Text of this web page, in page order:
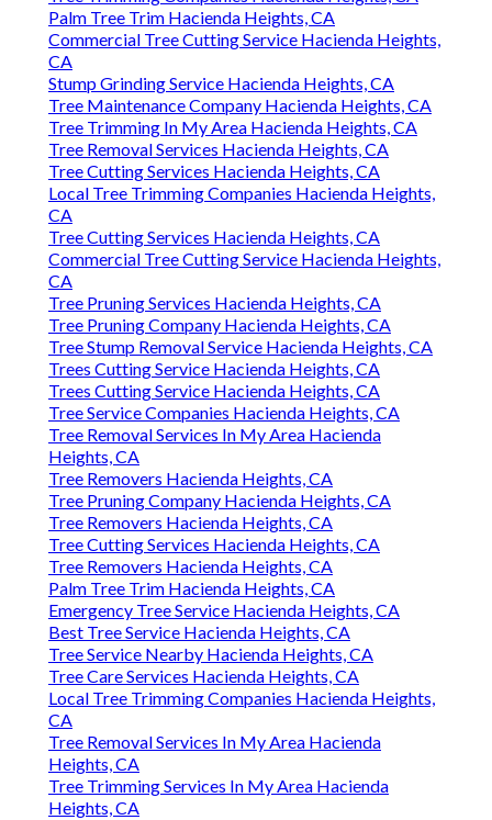
Palm Tree Trim Hacienda Heights, CA
Commercial Tree Cutting Service Hacienda Heights,
CA
Stump Grinding Service Hacienda Heights, CA
Tree Maintenance Company Hacienda Heights, CA
Tree Trimming In My Area Hacienda Heights, CA
Tree Removal Services Hacienda Heights, CA
Tree Cutting Services Hacienda Heights, CA
Local Tree Trimming Companies Hacienda Heights,
CA
Tree Cutting Services Hacienda Heights, CA
Commercial Tree Cutting Service Hacienda Heights,
CA
Tree Pruning Services Hacienda Heights, CA
Tree Pruning Company Hacienda Heights, CA
Tree Stump Removal Service Hacienda Heights, CA
Trees Cutting Service Hacienda Heights, CA
Trees Cutting Service Hacienda Heights, CA
Tree Service Companies Hacienda Heights, CA
Tree Removal Services In My Area Hacienda
Heights, CA
Tree Removers Hacienda Heights, CA
Tree Pruning Company Hacienda Heights, CA
Tree Removers Hacienda Heights, CA
Tree Cutting Services Hacienda Heights, CA
Tree Removers Hacienda Heights, CA
Palm Tree Trim Hacienda Heights, CA
Emergency Tree Service Hacienda Heights, CA
Best Tree Service Hacienda Heights, CA
Tree Service Nearby Hacienda Heights, CA
Tree Care Services Hacienda Heights, CA
Local Tree Trimming Companies Hacienda Heights,
CA
Tree Removal Services In My Area Hacienda
Heights, CA
Tree Trimming Services In My Area Hacienda
Heights, CA